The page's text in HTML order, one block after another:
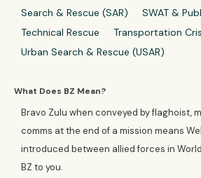
Search & Rescue (SAR)
SWAT &
Technical Rescue
Transportation
Urban Search & Rescue (USAR)
What Does BZ Mean?
Bravo Zulu when conveyed by flaghoist,
comms at the end of a mission means
introduced between allied forces in World
BZ to you.